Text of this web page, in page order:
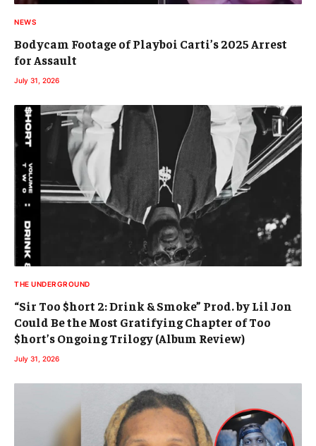
NEWS
Bodycam Footage of Playboi Carti’s 2025 Arrest
for Assault
July 31, 2026
THE UNDERGROUND
“Sir Too $hort 2: Drink & Smoke” Prod. by Lil Jon
Could Be the Most Gratifying Chapter of Too
$hort’s Ongoing Trilogy (Album Review)
July 31, 2026